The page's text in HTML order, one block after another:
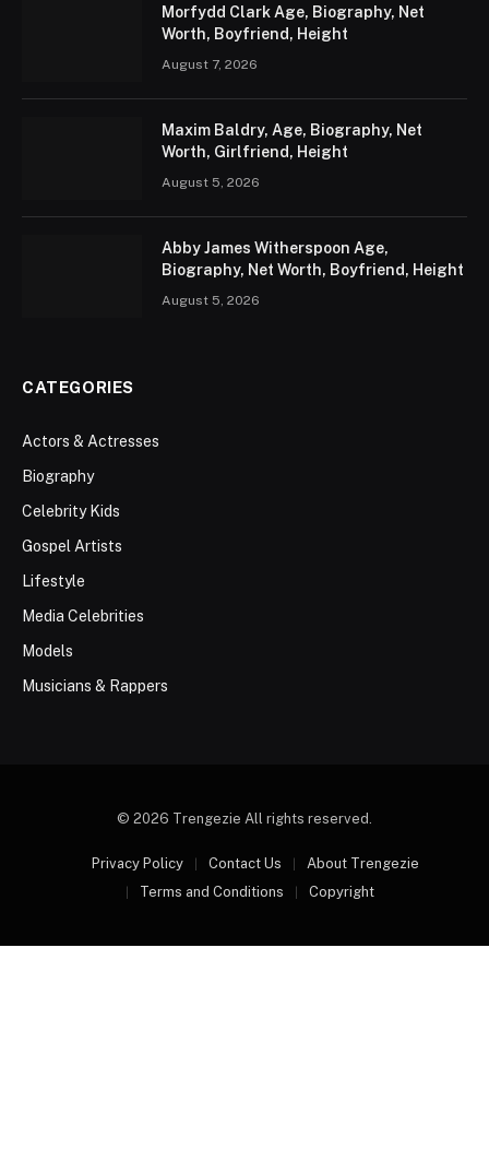
Morfydd Clark Age, Biography, Net
Worth, Boyfriend, Height
August 7, 2026
Maxim Baldry, Age, Biography, Net
Worth, Girlfriend, Height
August 5, 2026
Abby James Witherspoon Age,
Biography, Net Worth, Boyfriend, Height
August 5, 2026
CATEGORIES
Actors & Actresses
Biography
Celebrity Kids
Gospel Artists
Lifestyle
Media Celebrities
Models
Musicians & Rappers
© 2026 Trengezie All rights reserved.
Privacy Policy Contact Us
About Trengezie
Terms and Conditions
Copyright